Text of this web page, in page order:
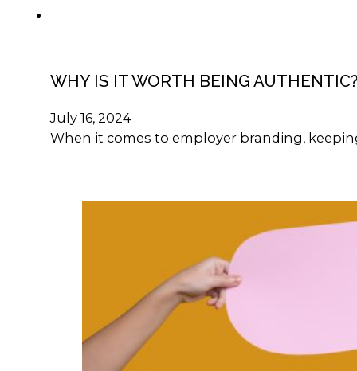
WHY IS IT WORTH BEING
July 16, 2024
When it comes to employer branding,